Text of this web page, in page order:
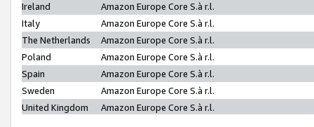
Ireland
Amazon Europe Core S.à r.l.
Italy
Amazon Europe Core S.à r.l.
The Netherlands
Amazon Europe Core S.à r.l.
Poland
Amazon Europe Core S.à r.l.
Spain
Amazon Europe Core S.à r.l.
Sweden
Amazon Europe Core S.à r.l.
United Kingdom
Amazon Europe Core S.à r.l.